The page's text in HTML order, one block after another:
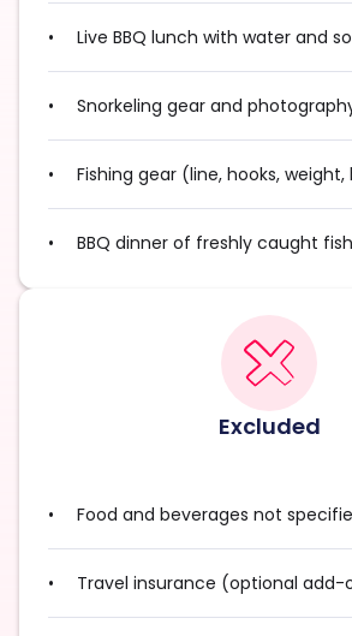
Live BBQ lunch with water and
Snorkeling gear and
Fishing gear (line, hooks, weight,
BBQ dinner of freshly caught fish
Excluded
Food and beverages not
Travel insurance (optional add-